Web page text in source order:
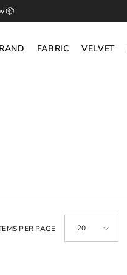
📦
FABRIC VELVET
PER PAGE 20